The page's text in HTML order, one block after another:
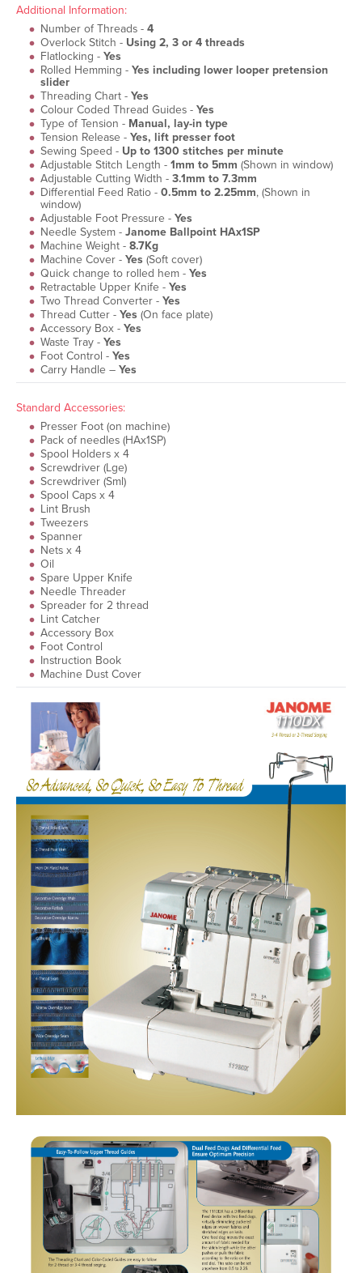
Additional Information:
Number of Threads -4
Overlock Stitch - Using 2, 3 or 4 threads
Flatlocking -Yes
Rolled Hemming -Yes including lower looper pretension
slider
Threading Chart -Yes
Colour Coded Thread Guides -Yes
Type of Tension - Manual, lay-in type
Tension Release -Yes, lift presser foot
Sewing Speed - Up to 1300 stitches per minute
Adjustable Stitch Length -1mm to 5mm (Shown in window)
Adjustable Cutting Width -3.1mm to 7.3mm
Differential Feed Ratio -0.5mm to 2.25mm, (Shown in
window)
Adjustable Foot Pressure -Yes
Needle System -Janome Ballpoint HAx1SP
Machine Weight -8.7Kg
Machine Cover -Yes (Soft cover)
Quick change to rolled hem -Yes
Retractable Upper Knife -Yes
Two Thread Converter -Yes
Thread Cutter -Yes (On face plate)
Accessory Box -Yes
Waste Tray -Yes
Foot Control -Yes
Carry Handle –Yes
Standard Accessories:
Presser Foot (on machine)
Pack of needles (HAx1SP)
Spool Holders x 4
Screwdriver (Lge)
Screwdriver (Sml)
Spool Caps x 4
Lint Brush
Tweezers
Spanner
Nets x 4
Oil
Spare Upper Knife
Needle Threader
Spreader for 2 thread
Lint Catcher
Accessory Box
Foot Control
Instruction Book
Machine Dust Cover